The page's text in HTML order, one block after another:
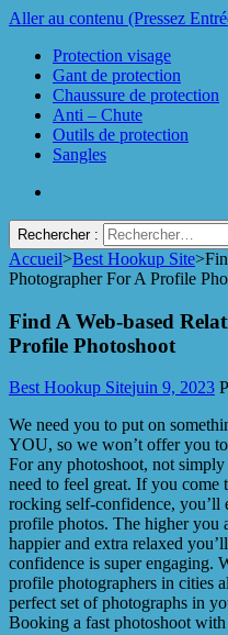
Aller au contenu (Pressez
Protection visage
Gant de protection
Chaussure de protection
Anti – Chute
Outils de protection
Sangles
Rechercher :
Protect Industrie
Accueil>Best Hookup Site>
Photographer For A Profile
Find A Web-based
Profile Photoshoot
Best Hookup Sitejuin 9, 2023
We need you to put on
YOU, so we won’t offer you
For any photoshoot, not
need to feel great. If you
rocking self-confidence, you’ll
profile photos. The higher you
happier and extra relaxed
confidence is super engaging.
profile photographers in cities
perfect set of photographs in
Booking a fast photoshoot